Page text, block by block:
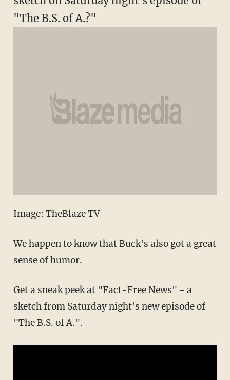
"The B.S. of A.?"
Image: TheBlaze TV
We happen to know that Buck's also got a great
sense of humor.
Get a sneak peek at "Fact-Free News" - a
sketch from Saturday night's new episode of
"The B.S. of A.".